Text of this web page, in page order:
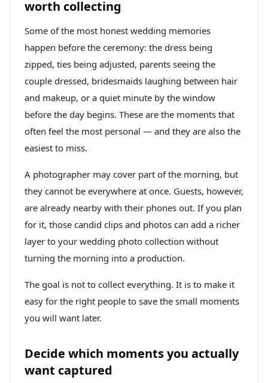
worth collecting
Some of the most honest wedding memories
happen before the ceremony: the dress being
zipped, ties being adjusted, parents seeing the
couple dressed, bridesmaids laughing between hair
and makeup, or a quiet minute by the window
before the day begins. These are the moments that
often feel the most personal — and they are also the
easiest to miss.
A photographer may cover part of the morning, but
they cannot be everywhere at once. Guests, however,
are already nearby with their phones out. If you plan
for it, those candid clips and photos can add a richer
layer to your wedding photo collection without
turning the morning into a production.
The goal is not to collect everything. It is to make it
easy for the right people to save the small moments
you will want later.
Decide which moments you actually
want captured